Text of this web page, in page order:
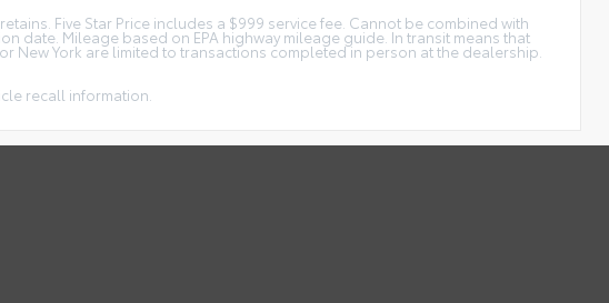
Five Star Price includes a $999 service fee. Cannot be combined with
Mileage based on EPA highway mileage guide. In transit means that
New York are limited to transactions completed in person at the dealership.
recall information.